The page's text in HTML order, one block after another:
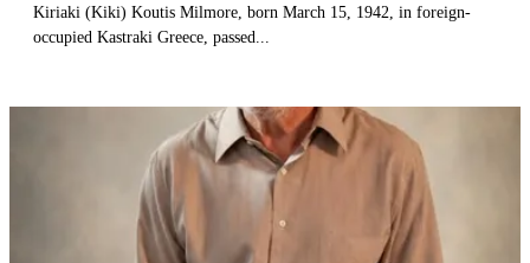
Kiriaki (Kiki) Koutis Milmore, born March 15, 1942, in foreign-
occupied Kastraki Greece, passed...